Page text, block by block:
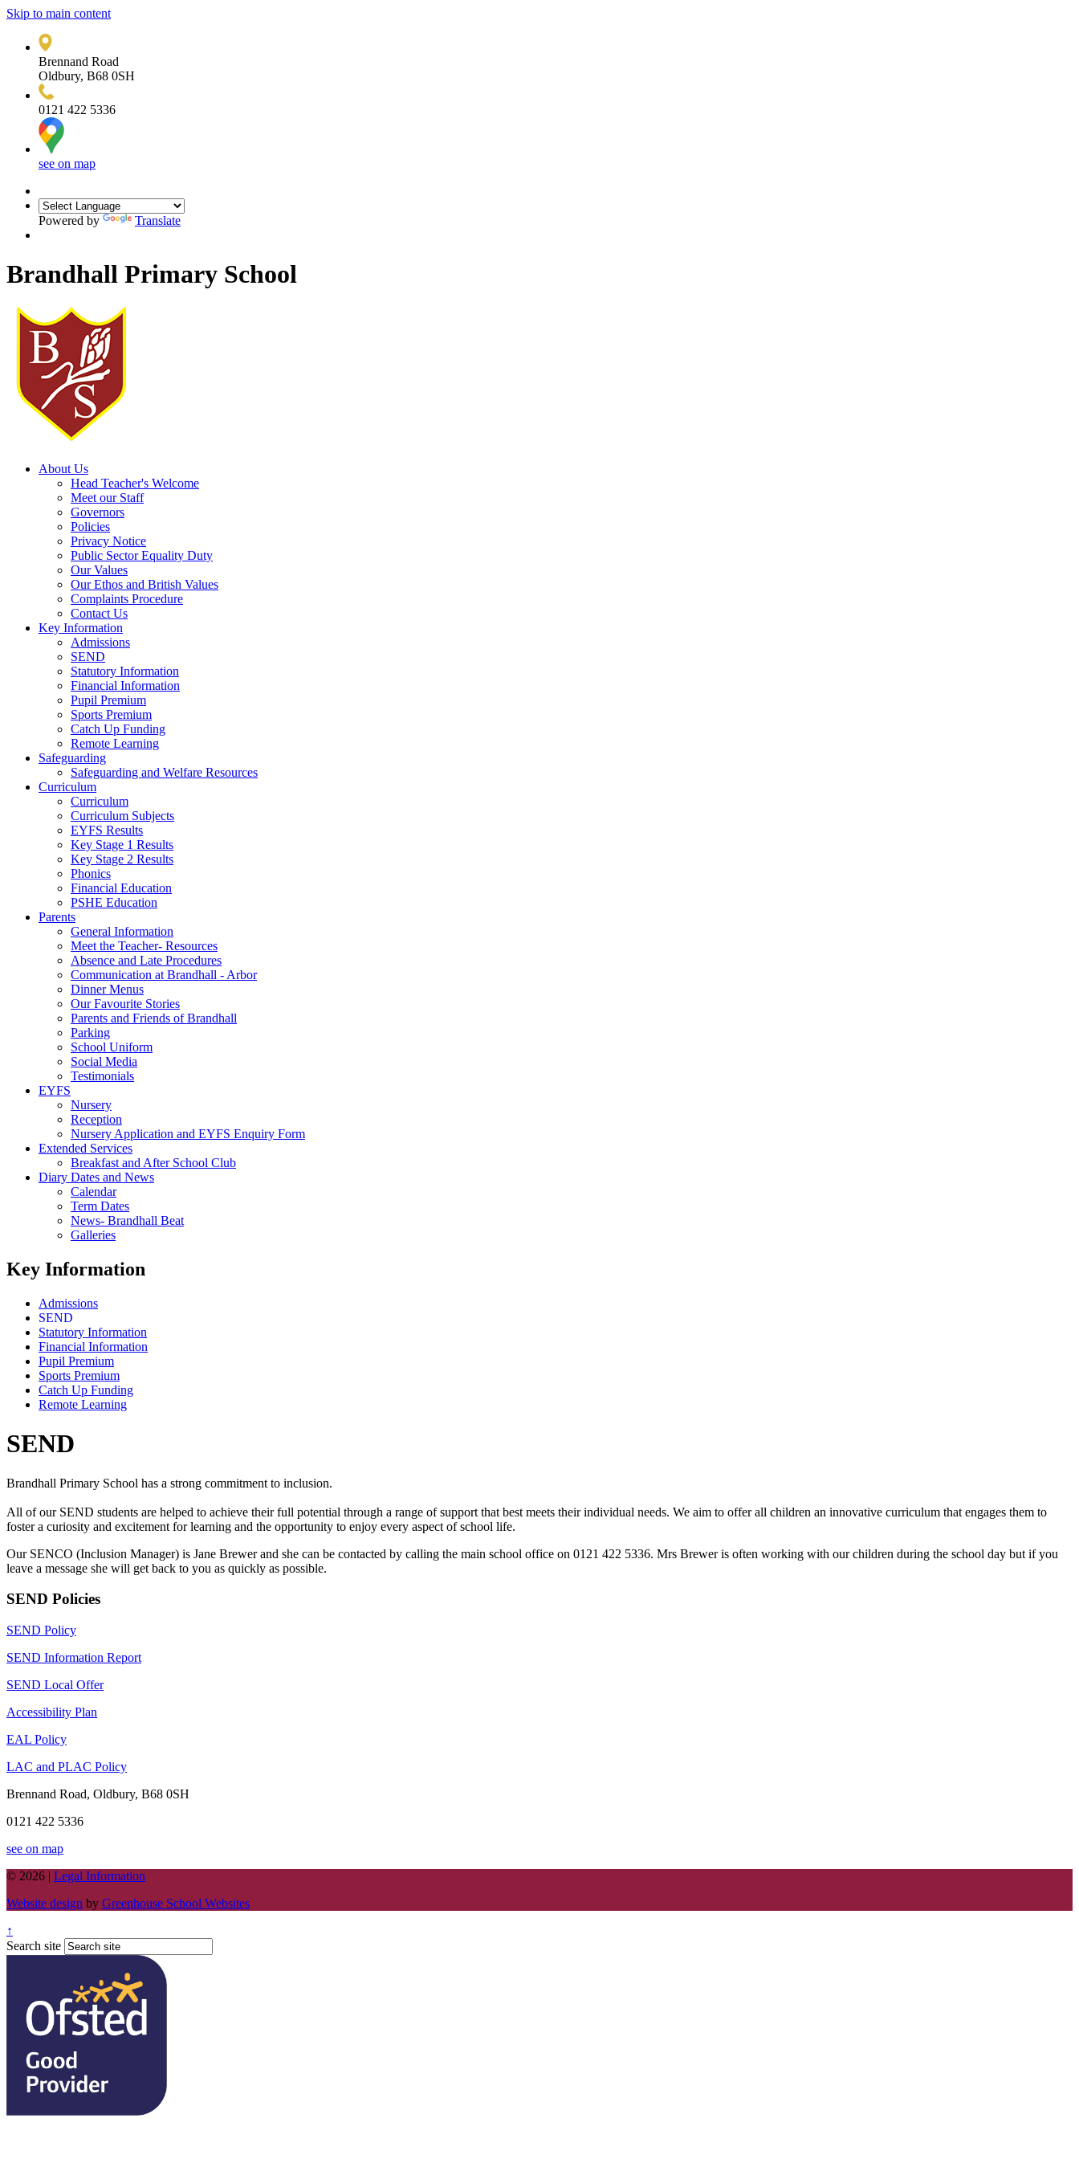
Skip to main content
Brennand Road
Oldbury, B68 0SH
0121 422 5336
see on map
Powered by Translate
Brandhall Primary School
About Us
Head Teacher's Welcome
Meet our Staff
Governors
Policies
Privacy Notice
Public Sector Equality Duty
Our Values
Our Ethos and British Values
Complaints Procedure
Contact Us
Key Information
Admissions
SEND
Statutory Information
Financial Information
Pupil Premium
Sports Premium
Catch Up Funding
Remote Learning
Safeguarding
Safeguarding and Welfare Resources
Curriculum
Curriculum
Curriculum Subjects
EYFS Results
Key Stage 1 Results
Key Stage 2 Results
Phonics
Financial Education
PSHE Education
Parents
General Information
Meet the Teacher- Resources
Absence and Late Procedures
Communication at Brandhall - Arbor
Dinner Menus
Our Favourite Stories
Parents and Friends of Brandhall
Parking
School Uniform
Social Media
Testimonials
EYFS
Nursery
Reception
Nursery Application and EYFS Enquiry Form
Extended Services
Breakfast and After School Club
Diary Dates and News
Calendar
Term Dates
News- Brandhall Beat
Galleries
Key Information
Admissions
SEND
Statutory Information
Financial Information
Pupil Premium
Sports Premium
Catch Up Funding
Remote Learning
SEND
Brandhall Primary School has a strong commitment to inclusion.
All of our SEND students are helped to achieve their full potential through a range of support that best meets their individual needs. We aim to offer all children an innovative curriculum that engages them to
foster a curiosity and excitement for learning and the opportunity to enjoy every aspect of school life.
Our SENCO (Inclusion Manager) is Jane Brewer and she can be contacted by calling the main school office on 0121 422 5336. Mrs Brewer is often working with our children during the school day but if you
leave a message she will get back to you as quickly as possible.
SEND Policies
SEND Policy
SEND Information Report
SEND Local Offer
Accessibility Plan
EAL Policy
LAC and PLAC Policy
Brennand Road, Oldbury, B68 0SH
0121 422 5336
see on map
© 2026 | Legal Information
Website design by Greenhouse School Websites
↑
Search site